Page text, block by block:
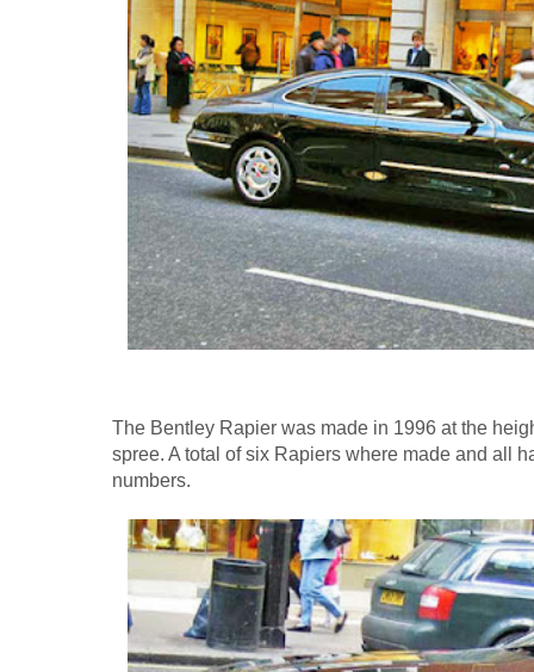
The Bentley Rapier was made in 1996 at the
spree. A total of six Rapiers where made and all
numbers.